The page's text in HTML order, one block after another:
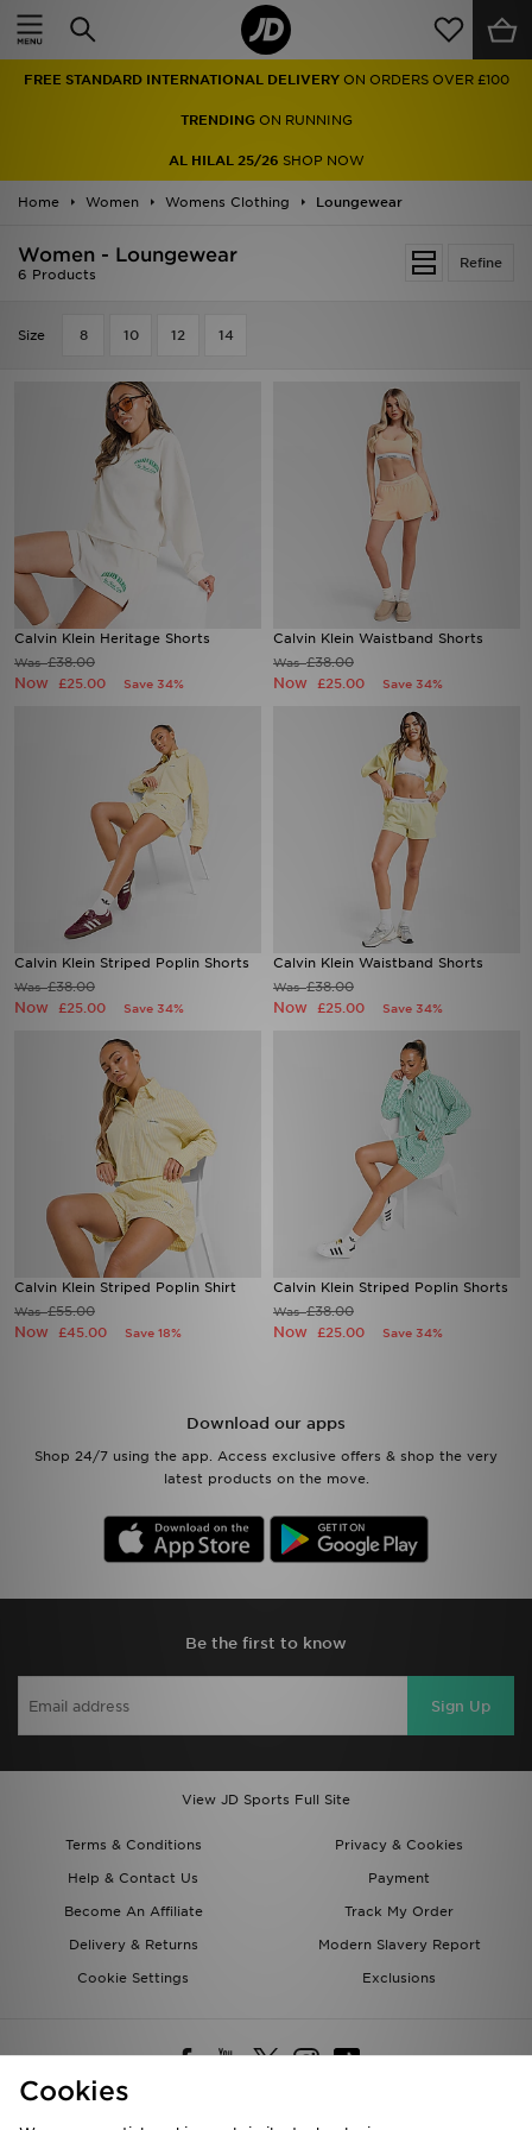
FREE STANDARD INTERNATIONAL DELIVERY ON ORDERS OVER £100
TRENDINGON RUNNING
AL HILAL 25/26 SHOP NOW
Home Women Womens Clothing Loungewear
Refine
Women - Loungewear
6 Products
Size 8 10 12 14
Calvin Klein Heritage Shorts
Was£38.00
Now £25.00 Save 34%
Calvin Klein Waistband Shorts
Was£38.00
Now £25.00 Save 34%
Calvin Klein Striped Poplin Shorts
Was£38.00
Now £25.00 Save 34%
Calvin Klein Waistband Shorts
Was£38.00
Now £25.00 Save 34%
Calvin Klein Striped Poplin Shirt
Was£55.00
Now £45.00 Save 18%
Calvin Klein Striped Poplin Shorts
Was£38.00
Now £25.00 Save 34%
Download our apps
Shop 24/7 using the app. Access exclusive offers & shop the very
latest products on the move.
Be the first to know
Sign Up
View JD Sports Full Site
Terms & Conditions
Privacy & Cookies
Help & Contact Us
Payment
Become An Affiliate
Track My Order
Delivery & Returns
Modern Slavery Report
Cookie Settings
Exclusions
Home
Men
Women
Collections
Football
Sports
My JD
Cookies